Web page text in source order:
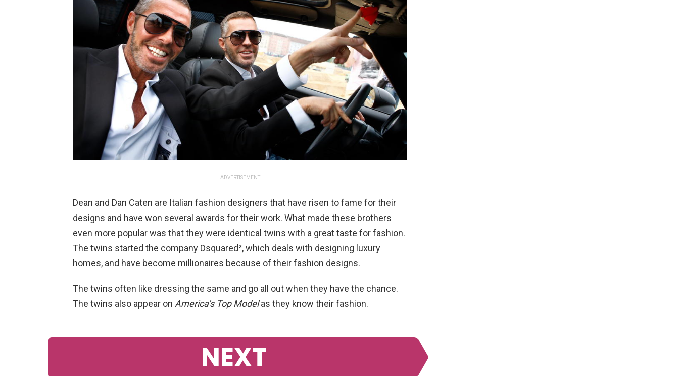
ADVERTISEMENT
Dean and Dan Caten are Italian fashion designers that have risen to fame for their
designs and have won several awards for their work. What made these brothers
even more popular was that they were identical twins with a great taste for fashion.
The twins started the company Dsquared², which deals with designing luxury
homes, and have become millionaires because of their fashion designs.
The twins often like dressing the same and go all out when they have the chance.
The twins also appear on America’s Top Modelas they know their fashion.
NEXT